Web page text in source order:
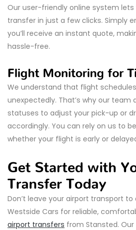
Our user-friendly online system
transfer in just a few clicks. Simply
you’ll receive an instant quote,
hassle-free.
Flight Monitoring for
We understand that flight
unexpectedly. That’s why our
statuses to adjust your pick-up or
accordingly. You can rely on us to
whether your flight is early or
Get Started with
Transfer Today
Don’t leave your airport transport
Westside Cars for reliable,
airport transfers from Stansted.